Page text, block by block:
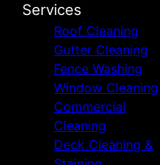
Services
Roof Cleaning
Gutter Cleaning
Fence Washing
Window Cleaning
Commercial
Cleaning
Deck Cleaning &